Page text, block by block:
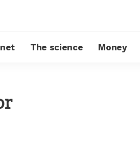
The science Money